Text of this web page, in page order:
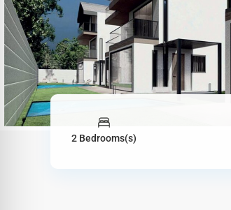
2 Bedrooms(s)